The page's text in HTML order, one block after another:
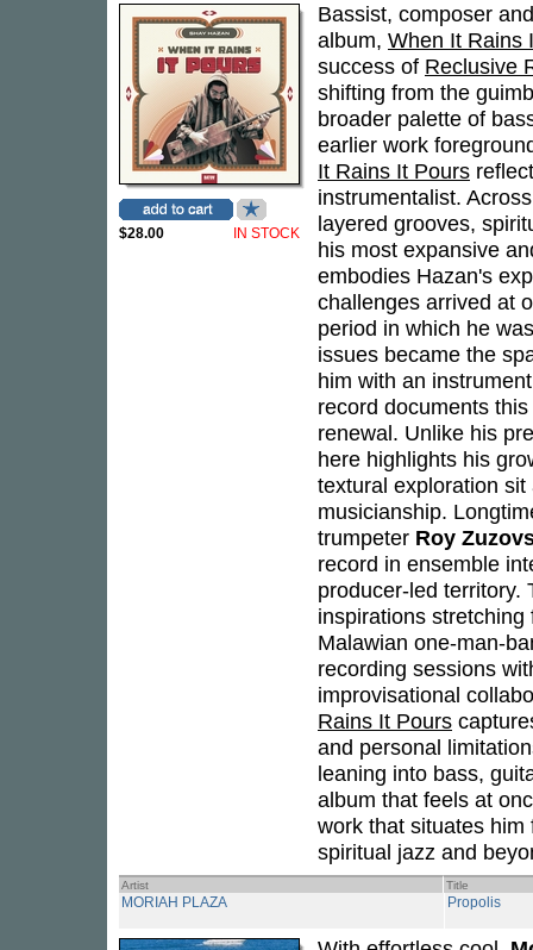
$28.00 IN STOCK
Bassist, composer
album, When It Rains
success of Reclusive
shifting from the
broader palette of
earlier work
It Rains It Pours
instrumentalist.
layered grooves,
his most expansive
embodies Hazan's
challenges arrived at
period in which he
issues became the
him with an
record documents
renewal. Unlike his
here highlights his
textural exploration
musicianship.
trumpeter Roy
record in ensemble
producer-led territory.
inspirations stretching
Malawian one-man-
recording sessions
improvisational
Rains It Pours
and personal
leaning into bass,
album that feels at
work that situates
spiritual jazz and
Artist Title
MORIAH PLAZA Propolis